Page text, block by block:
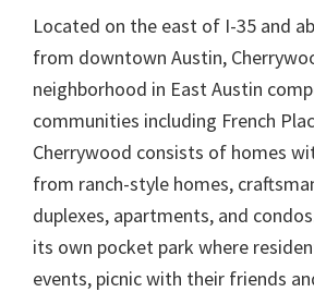
Located on the east of I-35 and
from downtown Austin,
neighborhood in East Austin
communities including French
Cherrywood consists of homes
from ranch-style homes,
duplexes, apartments, and
its own pocket park where
events, picnic with their friends